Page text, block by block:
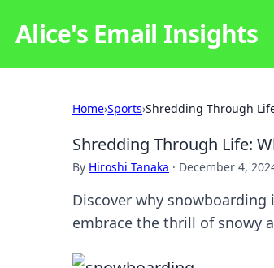
Alice's Email Insights
Home›Sports›Shredding Through
Shredding Through Life:
By Hiroshi Tanaka · December 4,
Discover why
embrace the thrill of snowy